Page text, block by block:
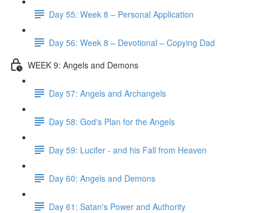
Day 55: Week 8 – Personal Application
Day 56: Week 8 – Devotional – Copying Dad
WEEK 9: Angels and Demons
Day 57: Angels and Archangels
Day 58: God's Plan for the Angels
Day 59: Lucifer - and his Fall from Heaven
Day 60: Angels and Demons
Day 61: Satan's Power and Authority